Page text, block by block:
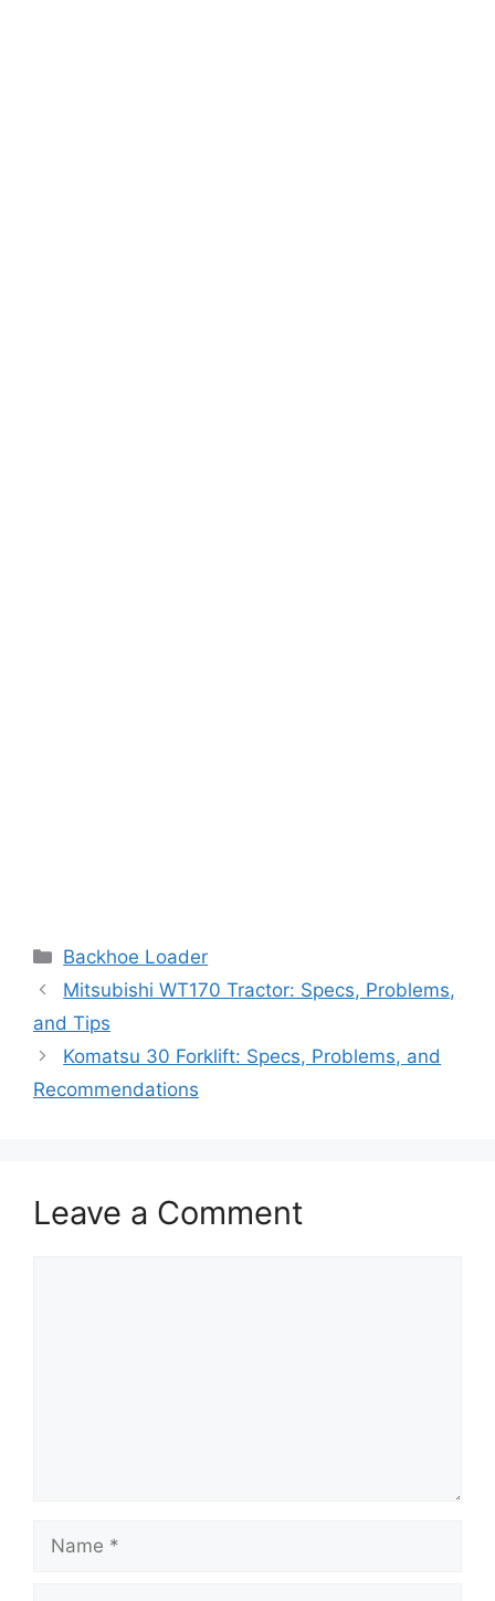
Categories
Backhoe Loader
Mitsubishi WT170 Tractor: Specs, Problems,
and Tips
Komatsu 30 Forklift: Specs, Problems, and
Recommendations
Leave a Comment
Name
Email